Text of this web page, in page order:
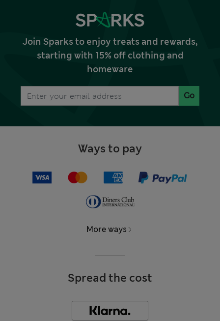
Join Sparks to enjoy treats and rewards,
starting with 15% off clothing and
homeware
Go
Ways to pay
More ways
Spread the cost